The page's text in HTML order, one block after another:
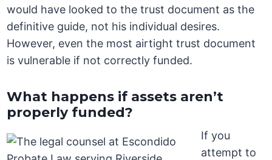
would have looked to the trust document as the
definitive guide, not his individual desires.
However, even the most airtight trust document
is vulnerable if not correctly funded.
What happens if assets aren’t
properly funded?
If you
attempt to